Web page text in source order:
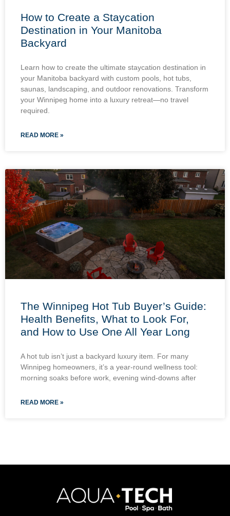
How to Create a Staycation
Destination in Your Manitoba
Backyard
Learn how to create the ultimate staycation destination in
your Manitoba backyard with custom pools, hot tubs,
saunas, landscaping, and outdoor renovations. Transform
your Winnipeg home into a luxury retreat—no travel
required.
READ MORE »
The Winnipeg Hot Tub Buyer’s Guide:
Health Benefits, What to Look For,
and How to Use One All Year Long
A hot tub isn’t just a backyard luxury item. For many
Winnipeg homeowners, it’s a year-round wellness tool:
morning soaks before work, evening wind-downs after
READ MORE »